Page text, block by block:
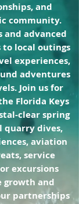
and
community.
and advanced
local outings
experiences,
adventures
Join us for
Florida Keys
clear spring
quarry dives,
aviation
service
excursions
growth and
partnerships